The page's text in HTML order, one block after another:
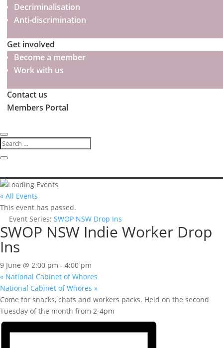
Decriminalisation
Anti-discrimination
Get involved
Become a member
Work with us
Contact us
Members Portal
« All Events
This event has passed.
Event Series: SWOP NSW Drop Ins
SWOP NSW Indie Worker Drop
Ins
9 June @ 2:00 pm - 4:00 pm
« National Cabinet of Whores
National Cabinet of Whores »
Come for snacks, chats and workers packs. Held on the second
Tuesday of the month from 2-4pm